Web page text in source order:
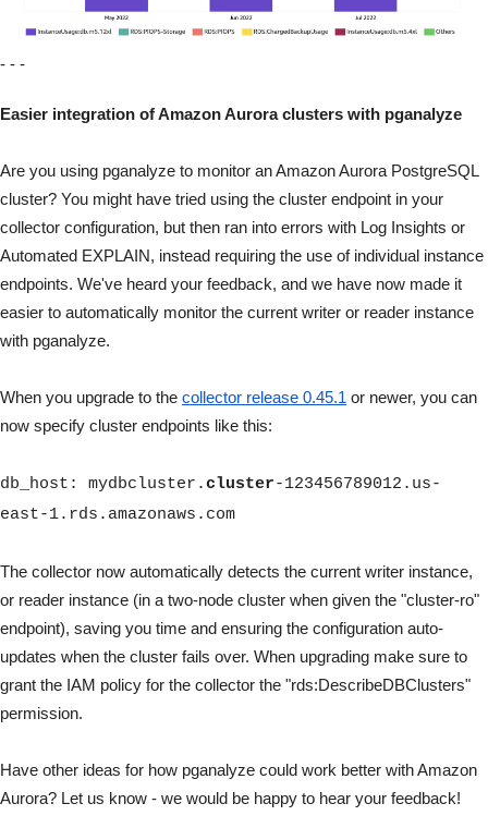
- - -
Easier integration of Amazon Aurora clusters with pganalyze
Are you using pganalyze to monitor an Amazon Aurora PostgreSQL
cluster? You might have tried using the cluster endpoint in your
collector configuration, but then ran into errors with Log Insights or
Automated EXPLAIN, instead requiring the use of individual instance
endpoints. We've heard your feedback, and we have now made it
easier to automatically monitor the current writer or reader instance
with pganalyze.
When you upgrade to the collector release 0.45.1 or newer, you can
now specify cluster endpoints like this:
db_host : mydbcluster.cluster-123456789012.us-
east-1.rds.amazonaws.com
The collector now automatically detects the current writer instance,
or reader instance (in a two-node cluster when given the "cluster-ro"
endpoint), saving you time and ensuring the configuration auto-
updates when the cluster fails over. When upgrading make sure to
grant the IAM policy for the collector the "rds:DescribeDBClusters"
permission.
Have other ideas for how pganalyze could work better with Amazon
Aurora? Let us know - we would be happy to hear your feedback!